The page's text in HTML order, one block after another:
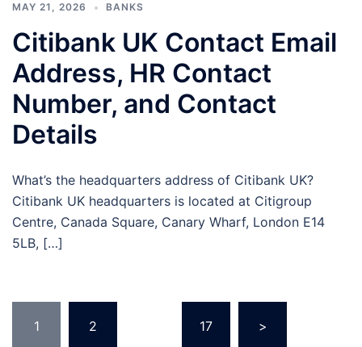
MAY 21, 2026 BANKS
Citibank UK Contact Email
Address, HR Contact
Number, and Contact
Details
What’s the headquarters address of Citibank UK?
Citibank UK headquarters is located at Citigroup
Centre, Canada Square, Canary Wharf, London E14
5LB, […]
pagination
1 2 17 >